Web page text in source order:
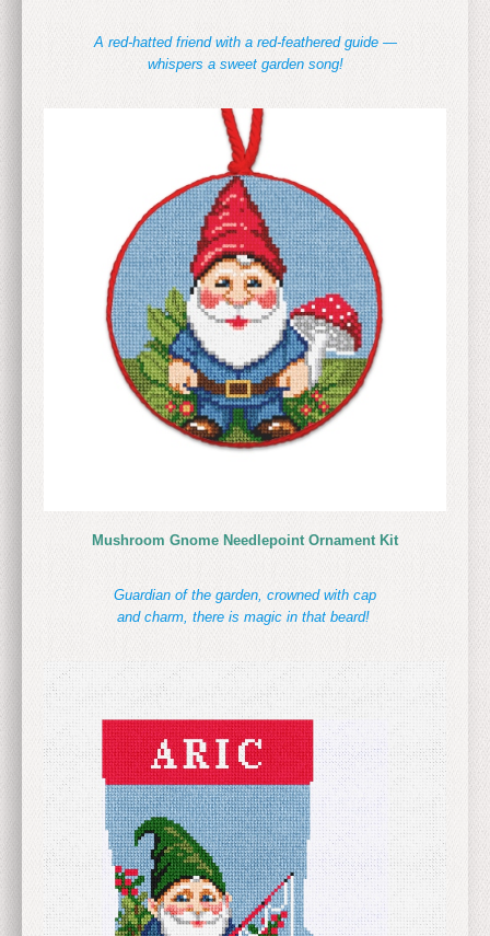
A red-hatted friend with a red-feathered guide —
whispers a sweet garden song!
Mushroom Gnome Needlepoint Ornament Kit
Guardian of the garden, crowned with cap
and charm, there is magic in that beard!